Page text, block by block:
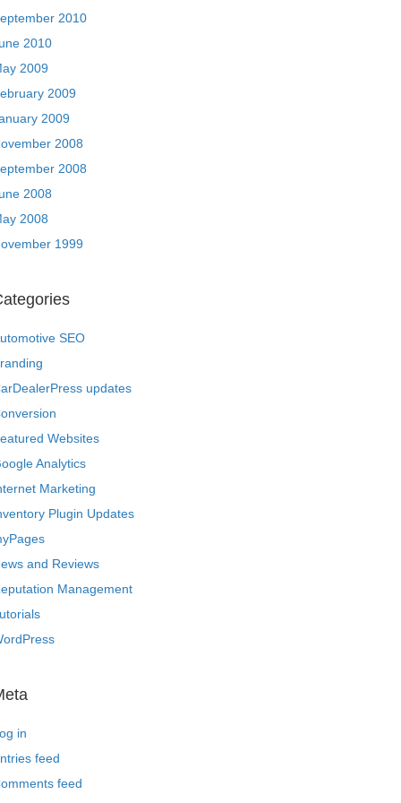
2010
2010
2009
2009
2009
2008
2008
2008
2008
1999
SEO
updates
Websites
Analytics
Marketing
Plugin Updates
and Reviews
Management
in
feed
feed